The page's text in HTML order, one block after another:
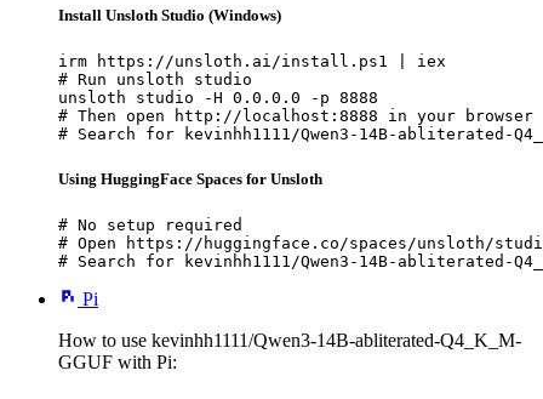
Install Unsloth Studio (Windows)
irm https://unsloth.ai/install.ps1 | iex
# Run unsloth studio
unsloth studio -H 0.0.0.0 -p 8888
# Then open http://localhost:8888 in your browser
# Search for kevinhh1111/Qwen3-14B-abliterated-
Using HuggingFace Spaces for Unsloth
# No setup required
# Open https://huggingface.co/spaces/unsloth/
# Search for kevinhh1111/Qwen3-14B-abliterated-
Pi
How to use kevinhh1111/Qwen3-14B-abliterated-Q4_K_M-
GGUF with Pi: